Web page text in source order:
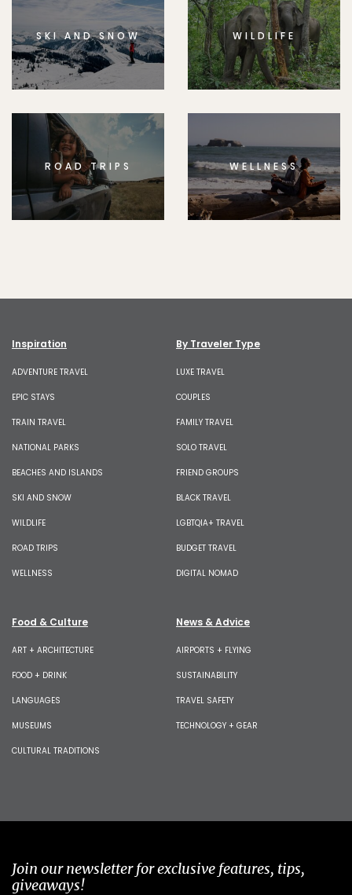
SKI AND SNOW WILDLIFE
ROAD TRIPS WELLNESS
Inspiration
ADVENTURE TRAVEL
EPIC STAYS
TRAIN TRAVEL
NATIONAL PARKS
BEACHES AND ISLANDS
SKI AND SNOW
WILDLIFE
ROAD TRIPS
WELLNESS
By Traveler Type
LUXE TRAVEL
COUPLES
FAMILY TRAVEL
SOLO TRAVEL
FRIEND GROUPS
BLACK TRAVEL
LGBTQIA+ TRAVEL
BUDGET TRAVEL
DIGITAL NOMAD
Food & Culture
ART + ARCHITECTURE
FOOD + DRINK
LANGUAGES
MUSEUMS
CULTURAL TRADITIONS
News & Advice
AIRPORTS + FLYING
SUSTAINABILITY
TRAVEL SAFETY
TECHNOLOGY + GEAR
Join our newsletter for exclusive features, tips,
giveaways!